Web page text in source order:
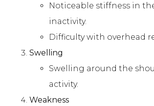
Noticeable stiffness in
inactivity.
Difficulty with overhead
Swelling
Swelling around the
activity.
Weakness